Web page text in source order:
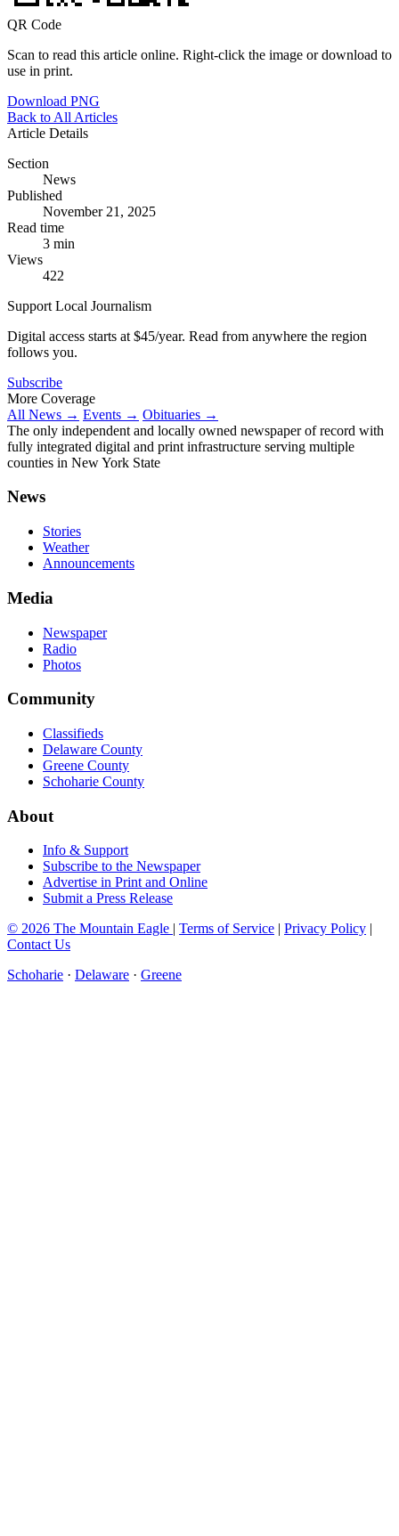
QR Code
Scan to read this article online. Right-click the image or download to
use in print.
Download PNG
Back to All Articles
Article Details
Section
News
Published
November 21, 2025
Read time
3 min
Views
422
Support Local Journalism
Digital access starts at $45/year. Read from anywhere the region
follows you.
Subscribe
More Coverage
All News → Events → Obituaries →
The only independent and locally owned newspaper of record with
fully integrated digital and print infrastructure serving multiple
counties in New York State
News
Stories
Weather
Announcements
Media
Newspaper
Radio
Photos
Community
Classifieds
Delaware County
Greene County
Schoharie County
About
Info & Support
Subscribe to the Newspaper
Advertise in Print and Online
Submit a Press Release
© 2026 The Mountain Eagle | Terms of Service | Privacy Policy |
Contact Us
Schoharie · Delaware · Greene